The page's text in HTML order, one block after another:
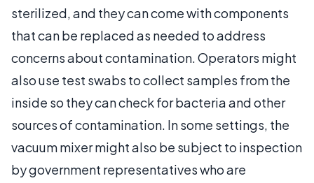
sterilized, and they can come with components
that can be replaced as needed to address
concerns about contamination. Operators might
also use test swabs to collect samples from the
inside so they can check for bacteria and other
sources of contamination. In some settings, the
vacuum mixer might also be subject to inspection
by government representatives who are